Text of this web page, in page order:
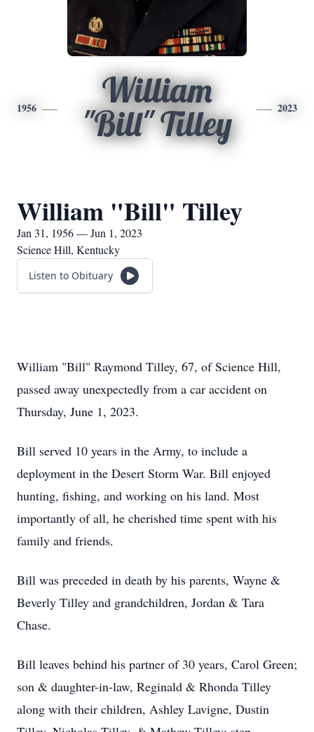
1956
William
"Bill" Tilley
2023
William "Bill" Tilley
Jan 31, 1956 — Jun 1, 2023
Science Hill, Kentucky
Listen to Obituary
William "Bill" Raymond Tilley, 67, of Science Hill,
passed away unexpectedly from a car accident on
Thursday, June 1, 2023.
Bill served 10 years in the Army, to include a
deployment in the Desert Storm War. Bill enjoyed
hunting, fishing, and working on his land. Most
importantly of all, he cherished time spent with his
family and friends.
Bill was preceded in death by his parents, Wayne &
Beverly Tilley and grandchildren, Jordan & Tara
Chase.
Bill leaves behind his partner of 30 years, Carol Green;
son & daughter-in-law, Reginald & Rhonda Tilley
along with their children, Ashley Lavigne, Dustin